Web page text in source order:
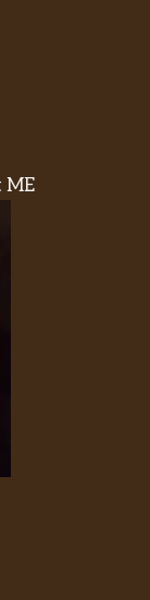
ME